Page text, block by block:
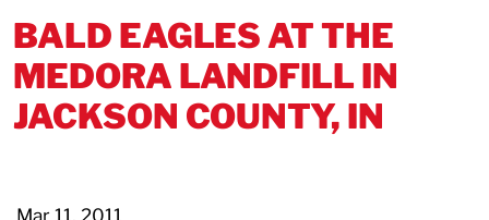
BALD EAGLES AT THE
MEDORA LANDFILL IN
JACKSON COUNTY, IN
Mar 11, 2011